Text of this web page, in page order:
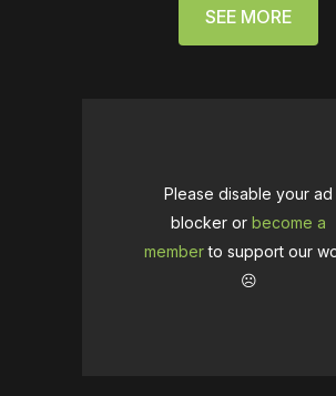
SEE MORE
Please disable your ad
blocker or become a
memberto support our
☹️